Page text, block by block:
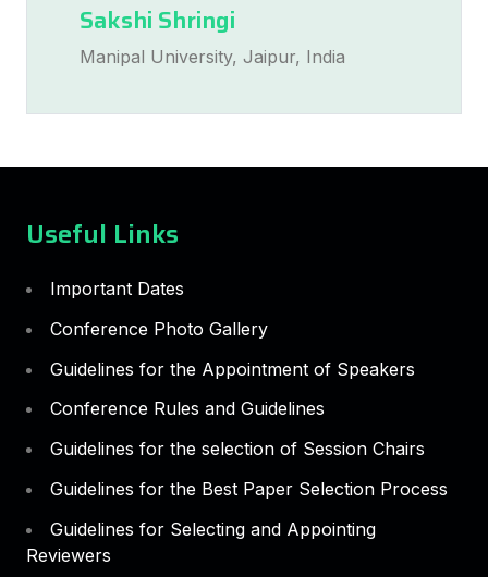
Sakshi Shringi
Manipal University, Jaipur, India
Useful Links
Important Dates
Conference Photo Gallery
Guidelines for the Appointment of Speakers
Conference Rules and Guidelines
Guidelines for the selection of Session Chairs
Guidelines for the Best Paper Selection Process
Guidelines for Selecting and Appointing
Reviewers